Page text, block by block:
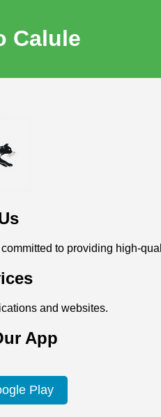
Calule
to providing high-
and websites.
App
Play